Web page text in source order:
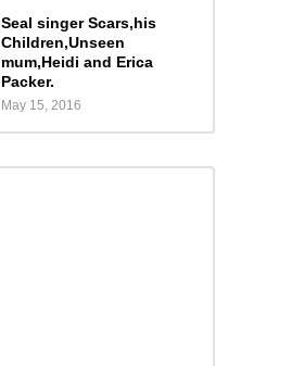
Seal singer Scars,his
Children,Unseen
mum,Heidi and Erica
Packer.
May 15, 2016